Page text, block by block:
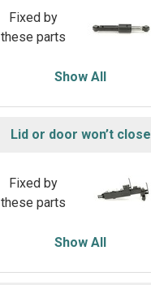
Fixed by
these parts
Show All
Lid or door won’t close
Fixed by
these parts
Show All